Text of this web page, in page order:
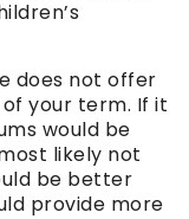
does not offer
your term. If it
would be
likely not
be better
provide more